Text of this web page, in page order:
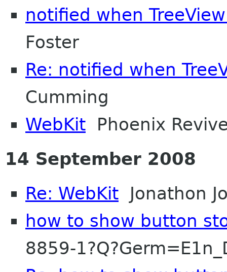
notified when
Foster
Re: notified when
Cumming
WebKit Phoenix
14 September 2008
Re: WebKit Jonathon
how to show button
8859-